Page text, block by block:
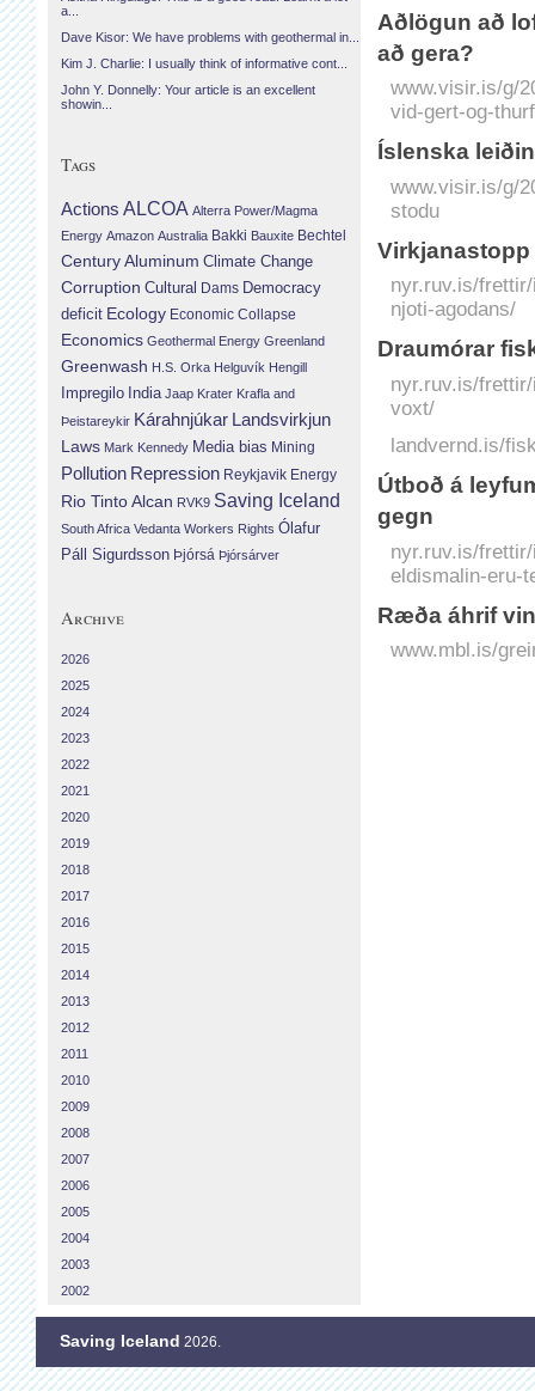
Að­lögun að
að gera?
www.visir.is/g/
vid-gert-og-
Ís­lenska
www.visir.is/g/
stodu
nyr.ruv.is/
njoti-agodans/
Draumórar
nyr.ruv.is/
voxt/
landvernd.is/
Útboð á
gegn
nyr.ruv.is/
eldismalin-eru-
Ræða áhrif
www.mbl.is/
a...
Dave Kisor: We have problems with geothermal in...
Kim J. Charlie: I usually think of informative cont...
John Y. Donnelly: Your article is an excellent
showin...
Tags
Actions ALCOA Alterra Power/Magma
Energy Amazon Australia Bakki Bauxite Bechtel
Century Aluminum Climate Change
Corruption Cultural Dams Democracy
deficit Ecology Economic Collapse
Economics Geothermal Energy Greenland
Greenwash H.S. Orka Helguvík Hengill
Impregilo India Jaap Krater Krafla and
Þeistareykir Kárahnjúkar Landsvirkjun
Laws Mark Kennedy Media bias Mining
Pollution Repression Reykjavik Energy
Rio Tinto Alcan RVK9 Saving Iceland
South Africa Vedanta Workers Rights Ólafur
Páll Sigurdsson Þjórsá Þjórsárver
Archive
2026
2025
2024
2023
2022
2021
2020
2019
2018
2017
2016
2015
2014
2013
2012
2011
2010
2009
2008
2007
2006
2005
2004
2003
2002
Saving Iceland 2026.